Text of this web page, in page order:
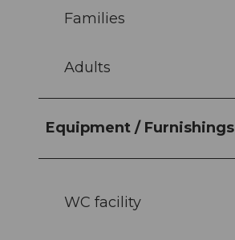
Families
Adults
Equipment / Furnishings
WC facility